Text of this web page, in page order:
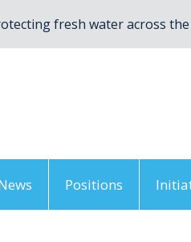
fresh water across the
Positions